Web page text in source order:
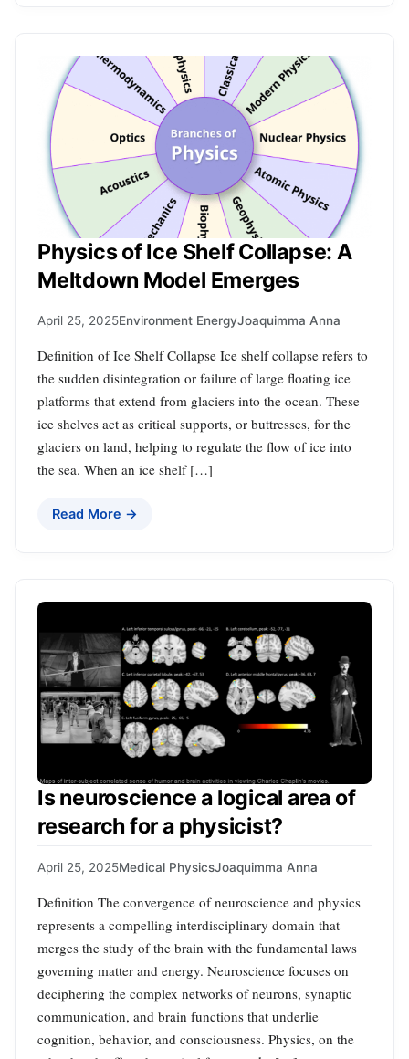
Physics of Ice Shelf Collapse: A
Meltdown Model Emerges
April 25, 2025Environment EnergyJoaquimma Anna
Definition of Ice Shelf Collapse Ice shelf collapse refers to
the sudden disintegration or failure of large floating ice
platforms that extend from glaciers into the ocean. These
ice shelves act as critical supports, or buttresses, for the
glaciers on land, helping to regulate the flow of ice into
the sea. When an ice shelf […]
Read More →
Is neuroscience a logical area of
research for a physicist?
April 25, 2025Medical PhysicsJoaquimma Anna
Definition The convergence of neuroscience and physics
represents a compelling interdisciplinary domain that
merges the study of the brain with the fundamental laws
governing matter and energy. Neuroscience focuses on
deciphering the complex networks of neurons, synaptic
communication, and brain functions that underlie
cognition, behavior, and consciousness. Physics, on the